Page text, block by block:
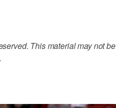
This material may not be